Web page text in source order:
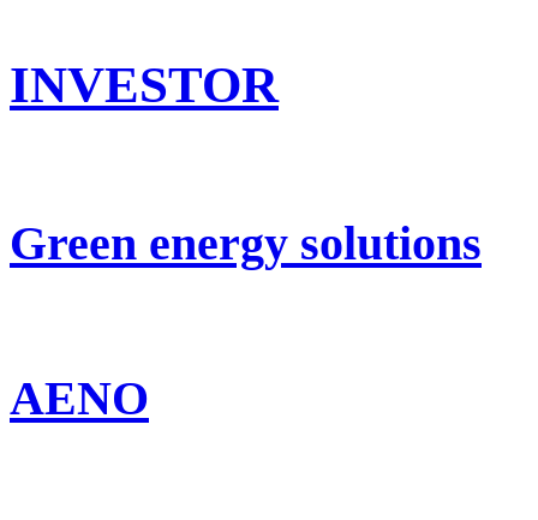
INVESTOR
Green energy solutions
AENO